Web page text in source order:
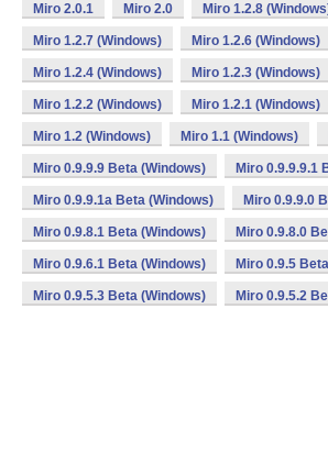
Miro 2.0.1 Miro 2.0 Miro 1.2.8
Miro 1.2.7 (Windows) Miro 1.2.6 (Windows)
Miro 1.2.4 (Windows) Miro 1.2.3 (Windows)
Miro 1.2.2 (Windows) Miro 1.2.1 (Windows)
Miro 1.2 (Windows) Miro 1.1 (Windows)
Miro 0.9.9.9 Beta (Windows) Miro 0.9.9.9.1
Miro 0.9.9.1a Beta (Windows) Miro 0.9.9.0
Miro 0.9.8.1 Beta (Windows) Miro 0.9.8.0
Miro 0.9.6.1 Beta (Windows) Miro 0.9.5
Miro 0.9.5.3 Beta (Windows) Miro 0.9.5.2